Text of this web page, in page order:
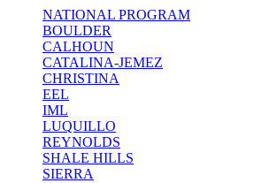
NATIONAL PROGRAM
BOULDER
CALHOUN
CATALINA-JEMEZ
CHRISTINA
EEL
IML
LUQUILLO
REYNOLDS
SHALE HILLS
SIERRA